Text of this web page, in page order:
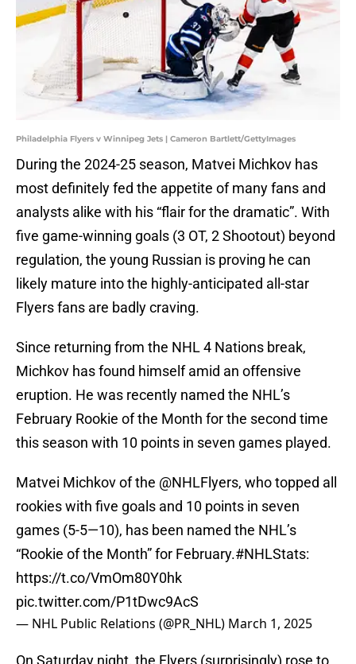
Philadelphia Flyers v Winnipeg Jets | Cameron Bartlett/GettyImages
During the 2024-25 season, Matvei Michkov has
most definitely fed the appetite of many fans and
analysts alike with his “flair for the dramatic”. With
five game-winning goals (3 OT, 2 Shootout) beyond
regulation, the young Russian is proving he can
likely mature into the highly-anticipated all-star
Flyers fans are badly craving.
Since returning from the NHL 4 Nations break,
Michkov has found himself amid an offensive
eruption. He was recently named the NHL’s
February Rookie of the Month for the second time
this season with 10 points in seven games played.
Matvei Michkov of the @NHLFlyers, who topped all
rookies with five goals and 10 points in seven
games (5-5—10), has been named the NHL’s
“Rookie of the Month” for February.#NHLStats:
https://t.co/VmOm80Y0hk
pic.twitter.com/P1tDwc9AcS
— NHL Public Relations (@PR_NHL) March 1, 2025
On Saturday night, the Flyers (surprisingly) rose to